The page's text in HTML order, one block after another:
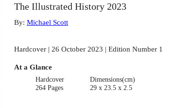
The Illustrated History 2023
By: Michael Scott
Hardcover | 26 October 2023 | Edition Number 1
At a Glance
Hardcover
264 Pages
Dimensions(cm)
29 x 23.5 x 2.5